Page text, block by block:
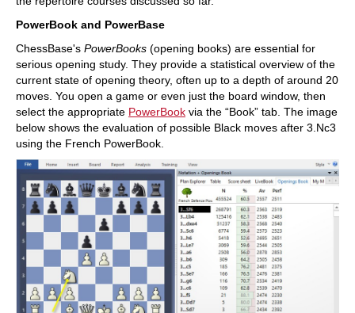
PowerBook and PowerBase
ChessBase's PowerBooks (opening books) are essential for
serious opening study. They provide a statistical overview of the
current state of opening theory, often up to a depth of around 20
moves. You open a game or even just the board window, then
select the appropriate PowerBook via the “Book” tab. The image
below shows the evaluation of possible Black moves after 3.Nc3
using the French PowerBook.